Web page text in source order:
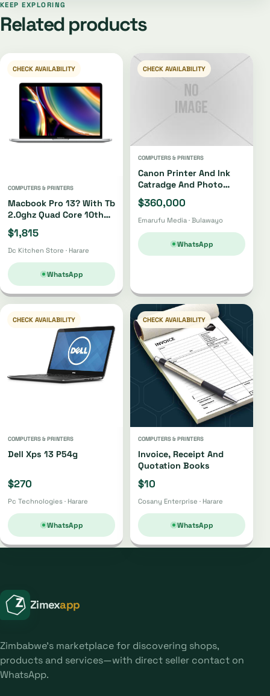
KEEP EXPLORING
Related products
CHECK AVAILABILITY
COMPUTERS & PRINTERS
Macbook Pro 13? With Tb
2.0ghz Quad Core 10th
Gen I5 512gb
$1,815
Dc Kitchen Store · Harare
WhatsApp
CHECK AVAILABILITY
COMPUTERS & PRINTERS
Canon Printer And Ink
Catradge And Photo
Paper
$360,000
Emarufu Media · Bulawayo
WhatsApp
CHECK AVAILABILITY
COMPUTERS & PRINTERS
Dell Xps 13 P54g
$270
Pc Technologies · Harare
WhatsApp
CHECK AVAILABILITY
COMPUTERS & PRINTERS
Invoice, Receipt And
Quotation Books
$10
Cosany Enterprise · Harare
WhatsApp
Zimexapp
Zimbabwe's marketplace for discovering shops,
products and services—with direct seller contact on
WhatsApp.